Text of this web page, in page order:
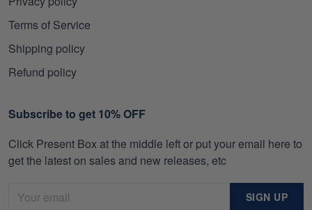
Terms of Service
Shipping policy
Refund policy
Subscribe to get 10% OFF
Click Present Box at the middle left or put your email here to
get the latest on sales and new releases, etc
SIGN UP